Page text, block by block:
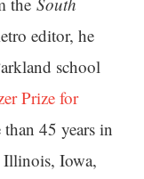
editor, he
school
Prize for
45 years in
Iowa,